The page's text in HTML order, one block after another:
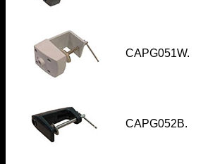
CAPG051W.
CAPG052B.